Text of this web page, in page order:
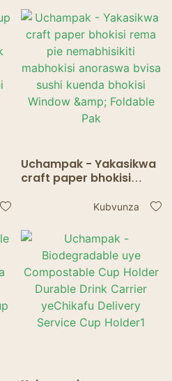
Biodegradable Eco
Hushamwari Chikafu
Tray5
Uchampak - Yakasikwa
craft paper bhokisi
mabhokisi anoraswa
bhokisi Window &
Foldable Pak
Kubvunza